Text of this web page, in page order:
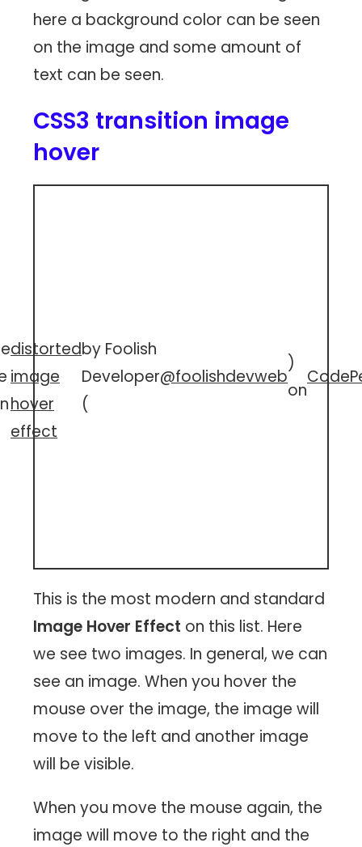
here a background color can be seen
on the image and some amount of
text can be seen.
CSS3 transition image
hover
distorted
image
hover
effect
by Foolish
Developer
(
@foolishdevweb
)
on
This is the most modern and standard
Image Hover Effect on this list. Here
we see two images. In general, we can
see an image. When you hover the
mouse over the image, the image will
move to the left and another image
will be visible.
When you move the mouse again, the
image will move to the right and the